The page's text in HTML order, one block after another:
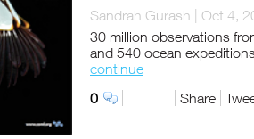
Sandrah Gurash
Oct 4,
30 million observations
and 540 ocean
continue
0
Share